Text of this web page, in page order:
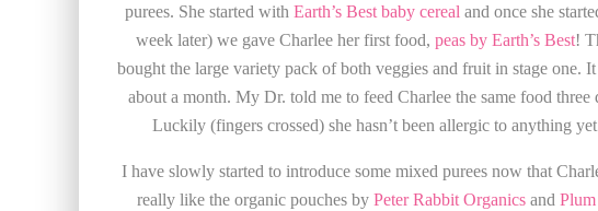
purees. She started with Earth’s Best baby cereal and once she
week later) we gave Charlee her first food, peas by Earth’s Best!
bought the large variety pack of both veggies and fruit in stage one.
about a month. My Dr. told me to feed Charlee the same food three
Luckily (fingers crossed) she hasn’t been allergic to anything
I have slowly started to introduce some mixed purees now that
really like the organic pouches by Peter Rabbit Organicsand